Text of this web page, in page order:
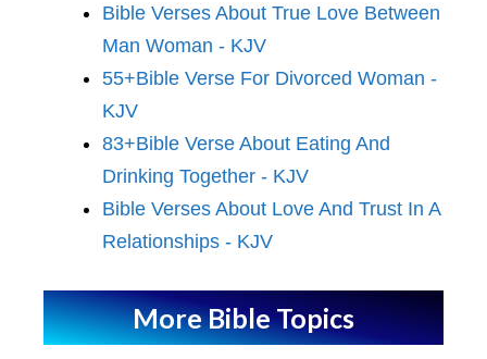
Bible Verses About True Love Between
Man Woman - KJV
55+Bible Verse For Divorced Woman -
KJV
83+Bible Verse About Eating And
Drinking Together - KJV
Bible Verses About Love And Trust In A
Relationships - KJV
More Bible Topics